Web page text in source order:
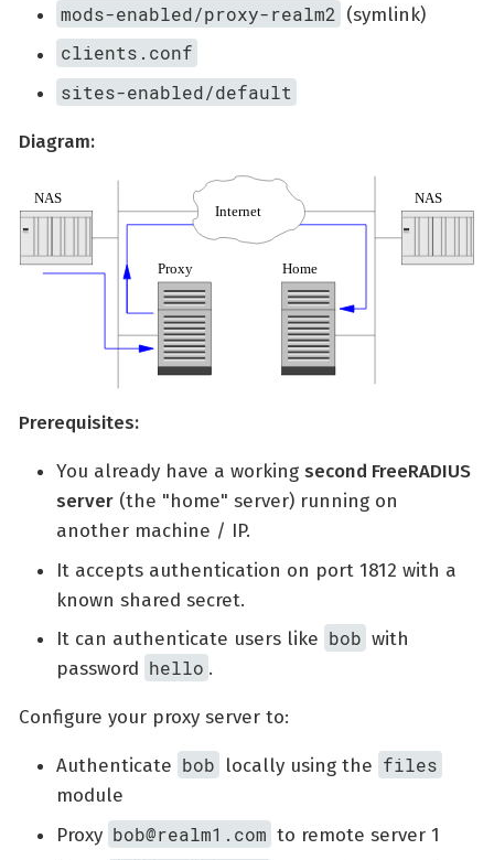
mods-enabled/proxy-realm2 (symlink)
clients.conf
sites-enabled/default
Diagram:
Prerequisites:
You already have a working second FreeRADIUS
server (the "home" server) running on
another machine / IP.
It accepts authentication on port 1812 with a
known shared secret.
It can authenticate users like bob with
password hello .
Configure your proxy server to:
Authenticate bob locally using the files
module
Proxy bob@realm1.com to remote server 1